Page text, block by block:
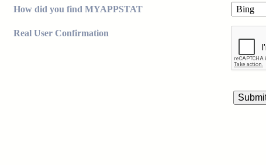
How did you find MYAPPSTAT
Real User Confirmation